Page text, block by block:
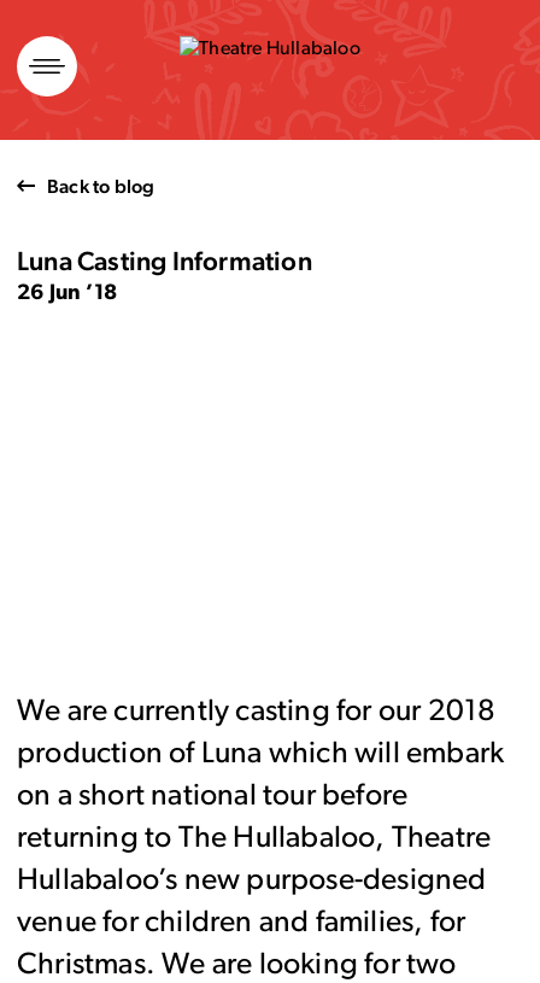
Skip
to
content
Back to blog
Luna Casting Information
26 Jun ’18
We are currently casting for our 2018
production of Luna which will embark
on a short national tour before
returning to The Hullabaloo, Theatre
Hullabaloo’s new purpose-designed
venue for children and families, for
Christmas. We are looking for two